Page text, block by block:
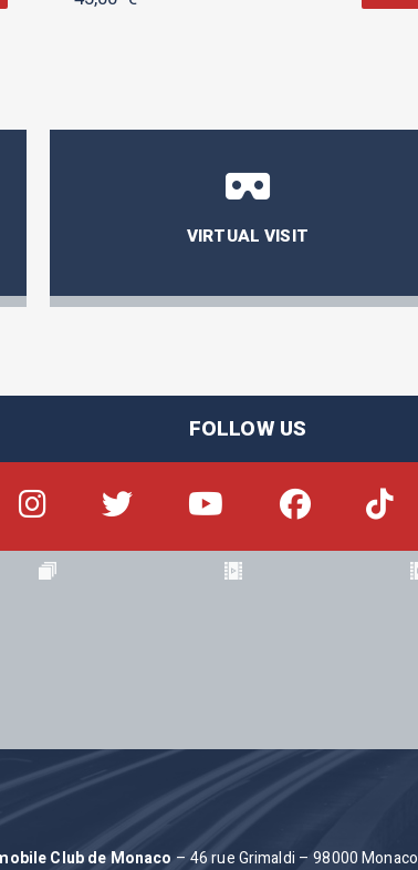
VIRTUAL VISIT
FOLLOW US
Club de Monaco – 46 rue Grimaldi – 98000 Monaco